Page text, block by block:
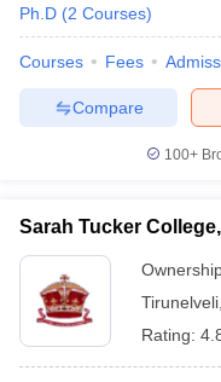
in Gujarat Govt.
Universities in Gujarat
Government Colleges
Sample Papers
Ph.D (2 Courses)
Courses Fees
Compare
100+
Sarah Tucker
Tirunelveli
Rating: